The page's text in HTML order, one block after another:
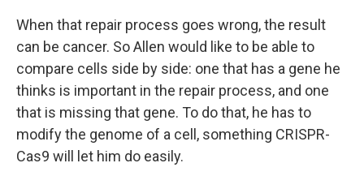
When that repair process goes wrong, the result
can be cancer. So Allen would like to be able to
compare cells side by side: one that has a gene he
thinks is important in the repair process, and one
that is missing that gene. To do that, he has to
modify the genome of a cell, something CRISPR-
Cas9 will let him do easily.